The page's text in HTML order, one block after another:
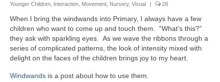
Younger Children Interaction Movement Nursery, Visual | 28
When I bring the windwands into Primary, I always have a few
children who want to come up and touch them. “What’s this?”
they ask with sparkling eyes. As we wave the ribbons through a
series of complicated patterns, the look of intensity mixed with
delight on the faces of the children brings joy to my heart.
Windwands is a post about how to use them.